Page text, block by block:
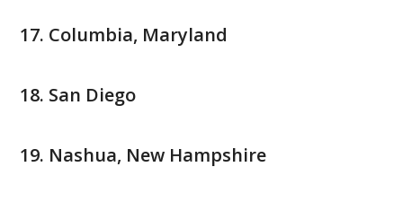
Columbia, Maryland
San Diego
Nashua, New Hampshire